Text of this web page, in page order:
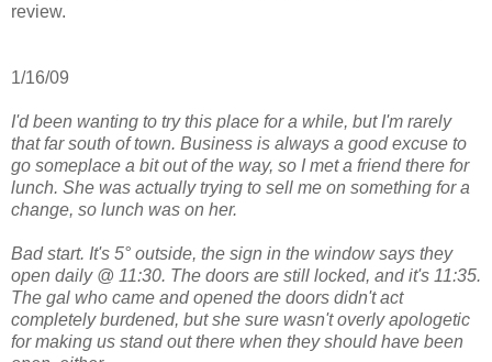
review.
1/16/09
I'd been wanting to try this place for a while, but I'm rarely
that far south of town. Business is always a good excuse to
go someplace a bit out of the way, so I met a friend there for
lunch. She was actually trying to sell me on something for a
change, so lunch was on her.
Bad start. It's 5° outside, the sign in the window says they
open daily @ 11:30. The doors are still locked, and it's 11:35.
The gal who came and opened the doors didn't act
completely burdened, but she sure wasn't overly apologetic
for making us stand out there when they should have been